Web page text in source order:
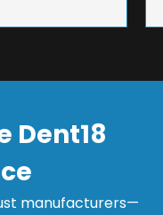
Dent18
manufacturers—